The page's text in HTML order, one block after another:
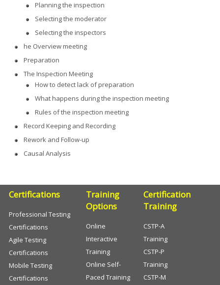
Planning the inspection
Selecting the moderator
Selecting the inspectors
he Overview meeting
Preparation
The Inspection Meeting
How to detect lack of preparation
What happens during the inspection meeting
Rules of the inspection meeting
Record Keeping and Recording
Rework and Follow-up
Causal Analysis
Certifications
Professional Testing
Certifications
Agile Testing
Certifications
Mobile Testing
Certifications
Training
Options
Online
Interactive
Training
Online Self-
Paced Training
Certification
Training
CSTP-A
Training
CSTP-P
Training
CSTP-M